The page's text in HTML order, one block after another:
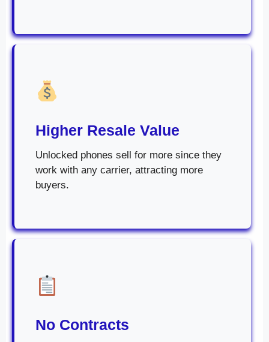
Higher Resale Value
Unlocked phones sell for more since they
work with any carrier, attracting more
buyers.
No Contracts